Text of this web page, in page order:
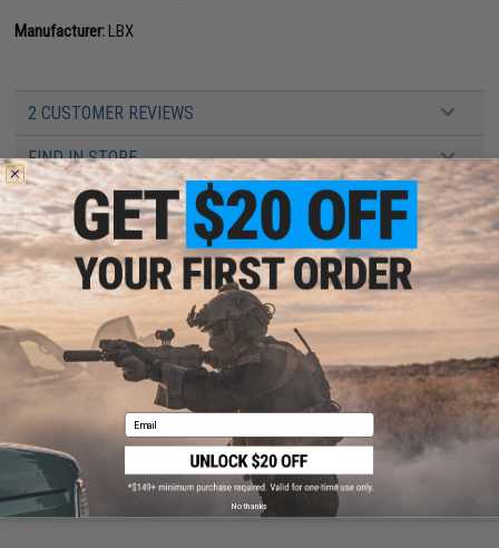
Manufacturer:LBX
2 CUSTOMER REVIEWS
FIND IN STORE
Have an urgent question about this item?Contact us, our resident experts
are standing by to answer your questions!
Warning: California's Proposition 65
ADD TO CART ADD TO
Did you find this product somewhere else for cheaper? Request a price match.
Email
No thanks